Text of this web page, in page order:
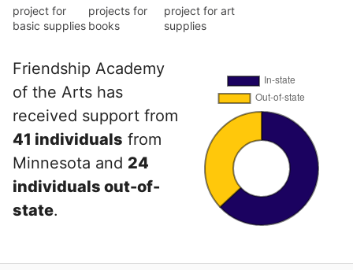
project for
basic supplies
projects for
books
project for art
supplies
Friendship Academy
of the Arts has
received support from
41 individuals from
Minnesota and 24
individuals out-of-
state.